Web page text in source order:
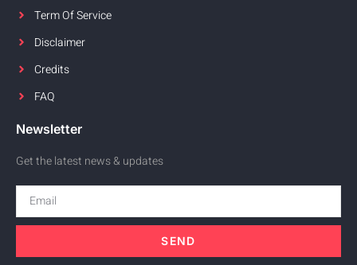
Term Of Service
Disclaimer
Credits
FAQ
Newsletter
Get the latest news & updates
SEND